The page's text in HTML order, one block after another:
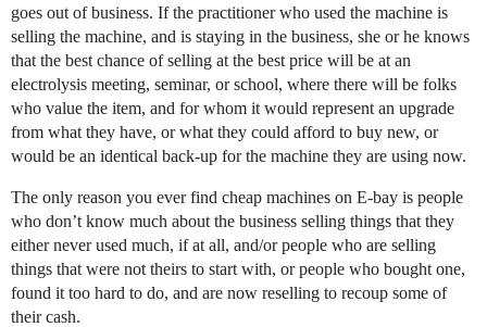
goes out of business. If the practitioner who used the machine is
selling the machine, and is staying in the business, she or he knows
that the best chance of selling at the best price will be at an
electrolysis meeting, seminar, or school, where there will be folks
who value the item, and for whom it would represent an upgrade
from what they have, or what they could afford to buy new, or
would be an identical back-up for the machine they are using now.
The only reason you ever find cheap machines on E-bay is people
who don’t know much about the business selling things that they
either never used much, if at all, and/or people who are selling
things that were not theirs to start with, or people who bought one,
found it too hard to do, and are now reselling to recoup some of
their cash.